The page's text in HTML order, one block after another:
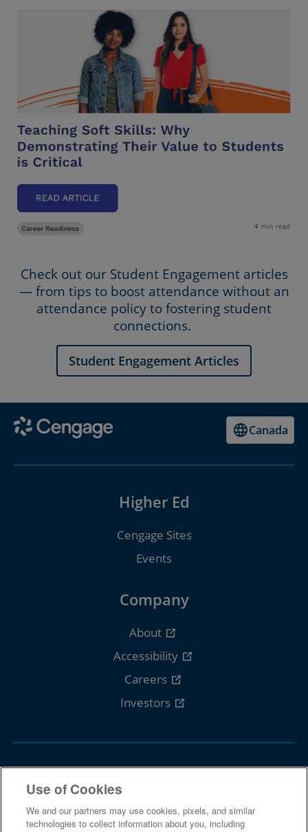
Check out our Student Engagement articles
— from tips to boost attendance without an
attendance policy to fostering student
connections.
Student Engagement Articles
Canada
Higher Ed
Cengage Sites
Events
Company
About
Accessibility
Careers
Investors
Use of Cookies
We and our partners may use cookies, pixels, and similar
technologies to collect information about you, including